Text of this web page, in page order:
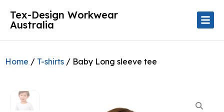
Tex-Design Workwear
Australia
Home / T-shirts / Baby Long sleeve tee